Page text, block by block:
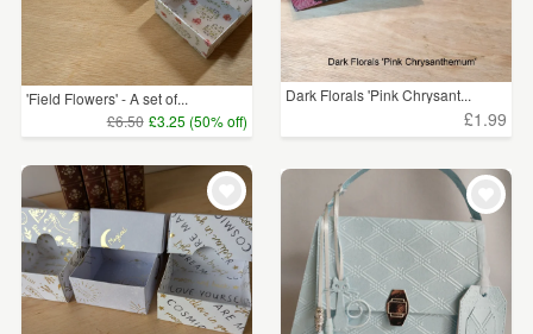
'Field Flowers' - A set of...
£6.50 £3.25 (50% off)
Dark Florals 'Pink Chrysant...
£1.99